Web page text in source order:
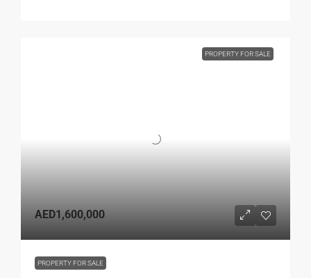
PROPERTY FOR SALE
AED1,600,000
PROPERTY FOR SALE